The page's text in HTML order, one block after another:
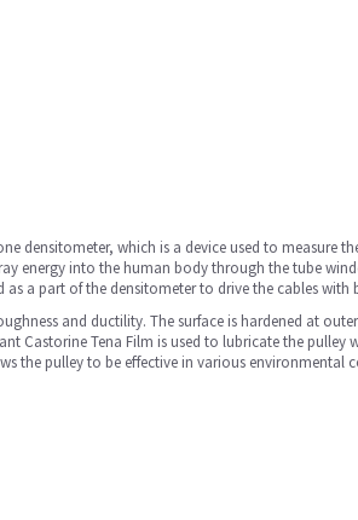
densitometer, which is a device used to measure
energy into the human body through the tube
as a part of the densitometer to drive the cables
and ductility. The surface is hardened at
Castorine Tena Film is used to lubricate the
the pulley to be effective in various environmental